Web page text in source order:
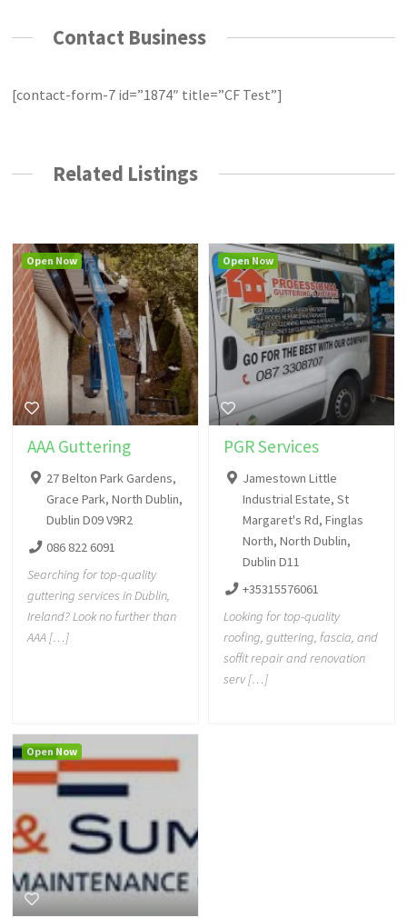
Contact Business
[contact-form-7 id=”1874″ title=”CF Test”]
Related Listings
AAA Guttering
27 Belton Park Gardens,
Grace Park, North Dublin,
Dublin D09 V9R2
086 822 6091
Searching for top-quality
guttering services in Dublin,
Ireland? Look no further than
AAA […]
Open Now
PGR Services
Jamestown Little
Industrial Estate, St
Margaret's Rd, Finglas
North, North Dublin,
Dublin D11
+35315576061
Looking for top-quality
roofing, guttering, fascia, and
soffit repair and renovation
serv […]
Open Now
Open Now